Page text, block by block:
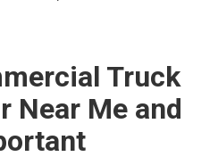
Truck
Near Me and